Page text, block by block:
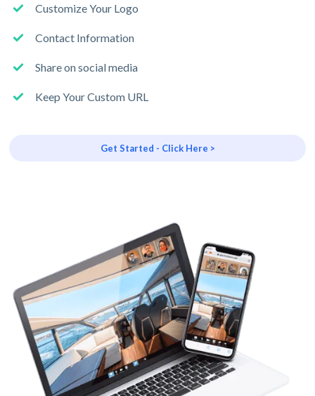
Customize Your Logo
Contact Information
Share on social media
Keep Your Custom URL
Get Started - Click Here >